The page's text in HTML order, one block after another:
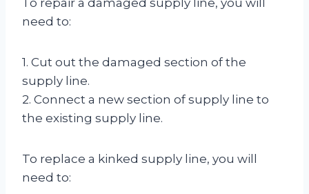
need to:
1. Cut out the damaged section of the
supply line.
2. Connect a new section of supply line to
the existing supply line.
To replace a kinked supply line, you will
need to: